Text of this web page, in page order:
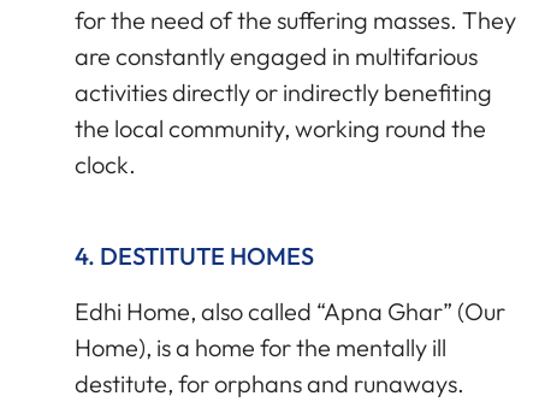
for the need of the suffering masses. They
are constantly engaged in multifarious
activities directly or indirectly benefiting
the local community, working round the
clock.
4. DESTITUTE HOMES
Edhi Home, also called “Apna Ghar” (Our
Home), is a home for the mentally ill
destitute, for orphans and runaways.